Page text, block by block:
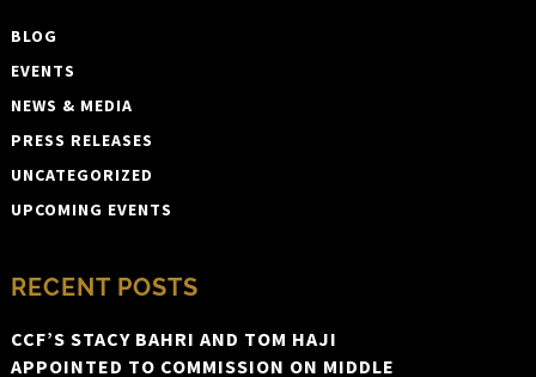
BLOG
EVENTS
NEWS & MEDIA
PRESS RELEASES
UNCATEGORIZED
UPCOMING EVENTS
RECENT POSTS
CCF’S STACY BAHRI AND TOM HAJI
APPOINTED TO COMMISSION ON MIDDLE